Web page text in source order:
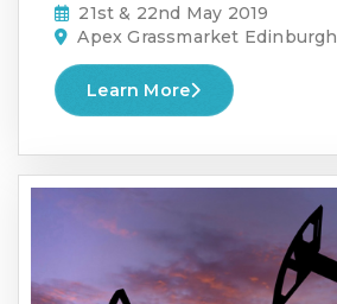
21st & 22nd May 2019
Apex Grassmarket Edinburgh
Learn More